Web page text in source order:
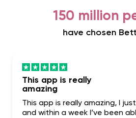
150 million
have chosen
This app is really
amazing
This app is really amazing, I
and within a week I’ve been